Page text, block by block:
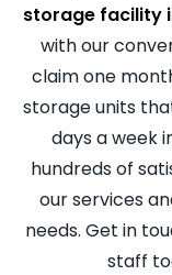
storage facility
with our
claim one
storage units
days a week
hundreds of
our services
needs. Get in
staff